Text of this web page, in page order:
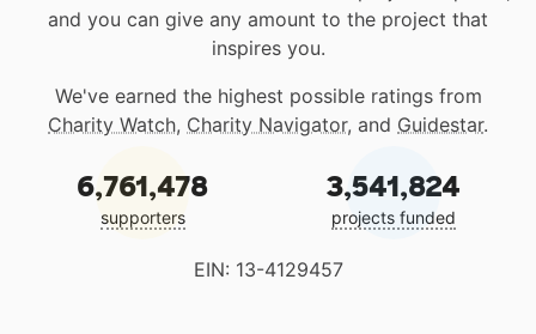
and you can give any amount to the project that
inspires you.
We've earned the highest possible ratings from
Charity Watch, Charity Navigator, and Guidestar.
6,761,478
supporters
3,541,824
projects funded
EIN: 13-4129457